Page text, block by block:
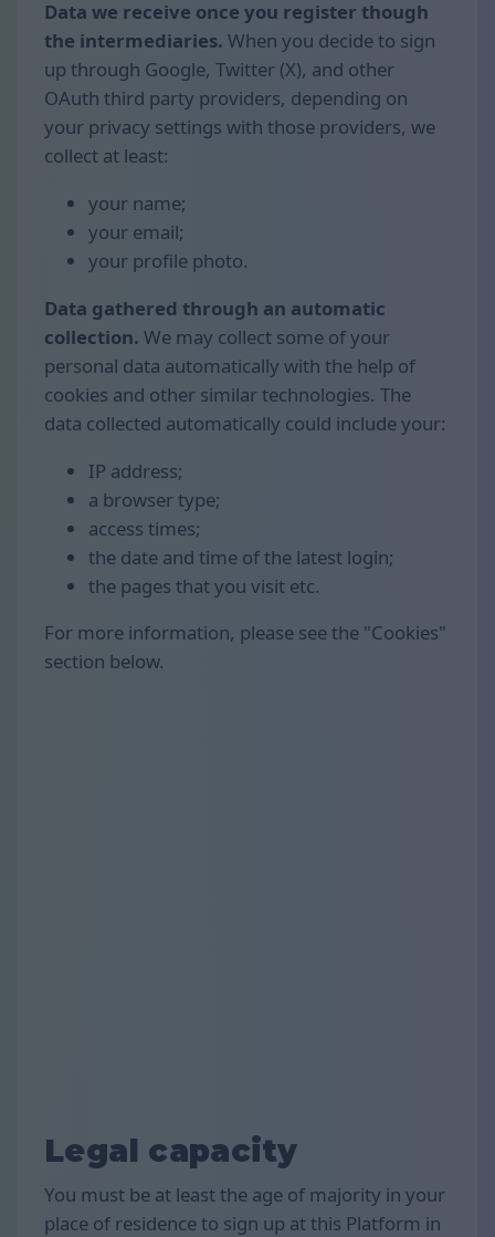
Data we receive once you register though
the intermediaries. When you decide to sign
up through Google, Twitter (X), and other
OAuth third party providers, depending on
your privacy settings with those providers, we
collect at least:
your name;
your email;
your profile photo.
Data gathered through an automatic
collection. We may collect some of your
personal data automatically with the help of
cookies and other similar technologies. The
data collected automatically could include your:
IP address;
a browser type;
access times;
the date and time of the latest login;
the pages that you visit etc.
For more information, please see the "Cookies"
section below.
Legal capacity
You must be at least the age of majority in your
place of residence to sign up at this Platform in